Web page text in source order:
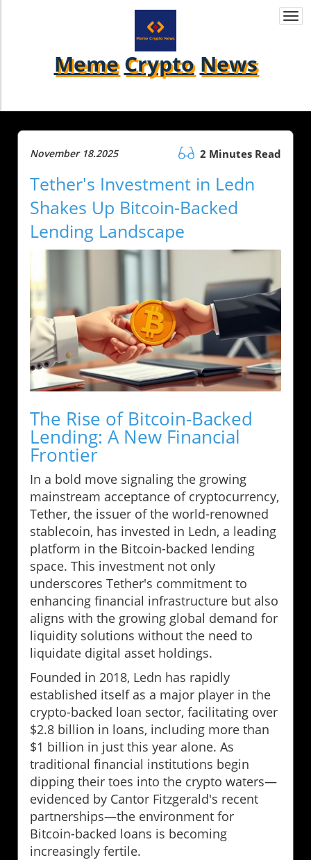
Meme Crypto News
November 18.2025 2 Minutes Read
Tether's Investment in Ledn
Shakes Up Bitcoin-Backed
Lending Landscape
The Rise of Bitcoin-Backed
Lending: A New Financial
Frontier
In a bold move signaling the growing
mainstream acceptance of cryptocurrency,
Tether, the issuer of the world-renowned
stablecoin, has invested in Ledn, a leading
platform in the Bitcoin-backed lending
space. This investment not only
underscores Tether's commitment to
enhancing financial infrastructure but also
aligns with the growing global demand for
liquidity solutions without the need to
liquidate digital asset holdings.
Founded in 2018, Ledn has rapidly
established itself as a major player in the
crypto-backed loan sector, facilitating over
$2.8 billion in loans, including more than
$1 billion in just this year alone. As
traditional financial institutions begin
dipping their toes into the crypto waters—
evidenced by Cantor Fitzgerald's recent
partnerships—the environment for
Bitcoin-backed loans is becoming
increasingly fertile.